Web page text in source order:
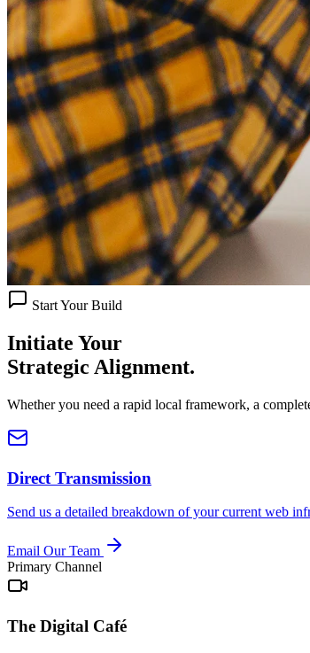
Start Your Build
Initiate Your
Strategic Alignment.
Whether you need a rapid local framework, a
Direct Transmission
Send us a detailed breakdown of your current web
Email Our Team
Primary Channel
The Digital Café